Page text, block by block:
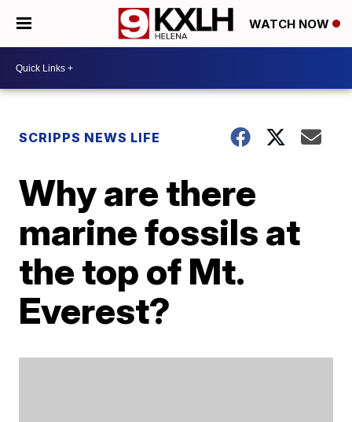
WATCH NOW
SCRIPPS NEWS LIFE
Why are there
marine fossils at
the top of Mt.
Everest?